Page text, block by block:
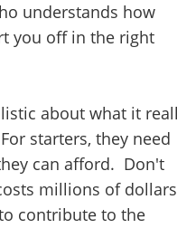
understands how
you off in the right
about what it
starters, they need
can afford. Don't
millions of dollars
contribute to the
are you sure you